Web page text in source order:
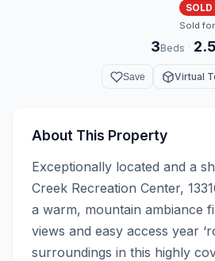
Sold
3Beds · 2.5
Save Virtual
About This Property
Exceptionally located and a
Creek Recreation Center,
a warm, mountain ambiance
views and easy access year
surroundings in this highly